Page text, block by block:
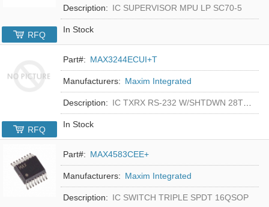
Description: IC SUPERVISOR MPU LP SC70-5
In Stock
RFQ
Part#: MAX3244ECUI+T
Manufacturers: Maxim Integrated
Description: IC TXRX RS-232 W/SHTDWN 28TSSOP
In Stock
RFQ
Part#: MAX4583CEE+
Manufacturers: Maxim Integrated
Description: IC SWITCH TRIPLE SPDT 16QSOP